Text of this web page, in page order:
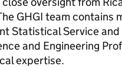
GHGI team contains
Statistical Service and
and Engineering
expertise.